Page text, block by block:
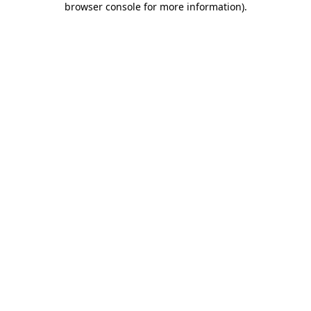
browser console for more information).